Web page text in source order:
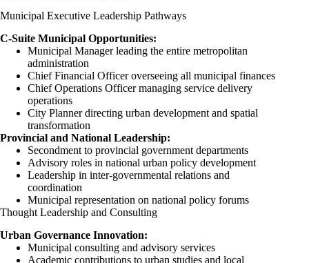
Municipal Executive Leadership Pathways
C-Suite Municipal Opportunities:
Municipal Manager leading the entire metropolitan
administration
Chief Financial Officer overseeing all municipal finances
Chief Operations Officer managing service delivery
operations
City Planner directing urban development and spatial
transformation
Provincial and National Leadership:
Secondment to provincial government departments
Advisory roles in national urban policy development
Leadership in inter-governmental relations and
coordination
Municipal representation on national policy forums
Thought Leadership and Consulting
Urban Governance Innovation:
Municipal consulting and advisory services
Academic contributions to urban studies and local